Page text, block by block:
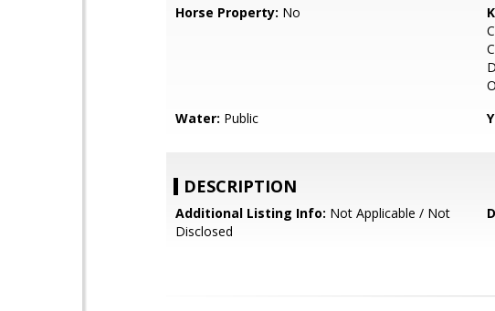
Horse Property: No
Water: Public
DESCRIPTION
Additional Listing Info: Not Applicable / Not
Disclosed